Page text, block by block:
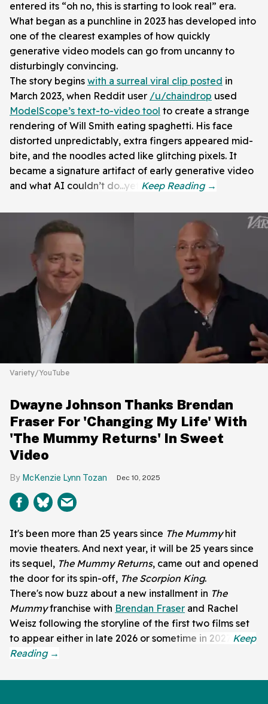
entered its “oh no, this is starting to look real” era.
What began as a punchline in 2023 has developed into
one of the clearest examples of how quickly
generative video models can go from uncanny to
disturbingly convincing.
The story begins with a surreal viral clip posted in
March 2023, when Reddit user /u/chaindrop used
ModelScope’s text-to-video tool to create a strange
rendering of Will Smith eating spaghetti. His face
distorted unpredictably, extra fingers appeared mid-
bite, and the noodles acted like glitching pixels. It
became a signature artifact of early generative video
and what AI couldn’t do...yet.
Variety/YouTube
Dwayne Johnson Thanks Brendan
Fraser For 'Changing My Life' With
'The Mummy Returns' In Sweet
Video
McKenzie Lynn Tozan Dec 10, 2025
It's been more than 25 years since The Mummyhit
movie theaters. And next year, it will be 25 years since
its sequel, The Mummy Returns, came out and opened
the door for its spin-off, The Scorpion King.
There's now buzz about a new installment in The
Mummyfranchise with Brendan Fraser and Rachel
Weisz following the storyline of the first two films set
to appear either in late 2026 or sometime in 2027.